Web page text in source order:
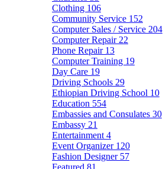
Clothing 106
Community Service 152
Computer Sales / Service 204
Computer Repair 22
Phone Repair 13
Computer Training 19
Day Care 19
Driving Schools 29
Ethiopian Driving School 10
Education 554
Embassies and Consulates 30
Embassy 21
Entertainment 4
Event Organizer 120
Fashion Designer 57
Featured 81